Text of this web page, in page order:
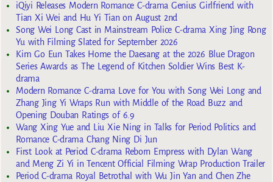
iQiyi Releases Modern Romance C-drama Genius Girlfriend with
Tian Xi Wei and Hu Yi Tian on August 2nd
Song Wei Long Cast in Mainstream Police C-drama Xing Jing Rong
Yu with Filming Slated for September 2026
Kim Go Eun Takes Home the Daesang at the 2026 Blue Dragon
Series Awards as The Legend of Kitchen Soldier Wins Best K-
drama
Modern Romance C-drama Love for You with Song Wei Long and
Zhang Jing Yi Wraps Run with Middle of the Road Buzz and
Opening Douban Ratings of 6.9
Wang Xing Yue and Liu Xie Ning in Talks for Period Politics and
Romance C-drama Chang Ning Di Jun
First Look at Period C-drama Reborn Empress with Dylan Wang
and Meng Zi Yi in Tencent Official Filming Wrap Production Trailer
Period C-drama Royal Betrothal with Wu Jin Yan and Chen Zhe